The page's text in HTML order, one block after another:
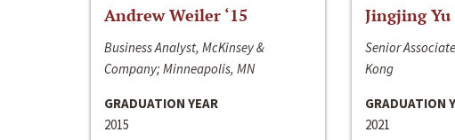
Andrew Weiler ‘15
Business Analyst, McKinsey &
Company; Minneapolis, MN
GRADUATION YEAR
2015
Jingjing Yu
Senior
Kong
GRADUATION
2021